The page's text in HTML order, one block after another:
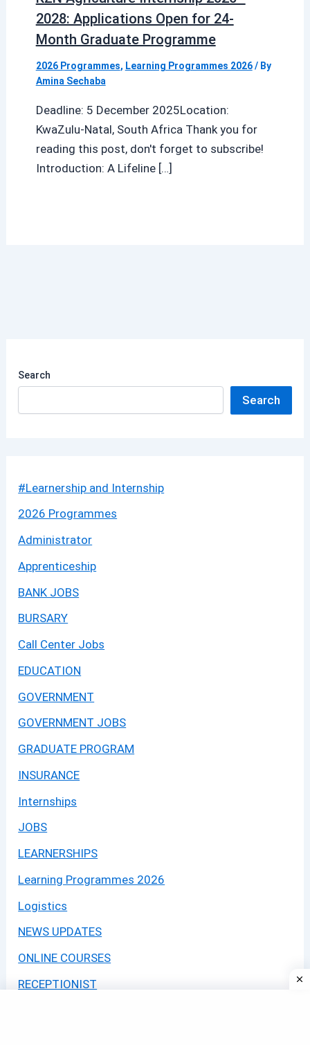
2028: Applications Open for 24-
Month Graduate Programme
2026 Programmes, Learning Programmes 2026/ By
Amina Sechaba
Deadline: 5 December 2025Location:
KwaZulu-Natal, South Africa Thank you for
reading this post, don't forget to subscribe!
Introduction: A Lifeline […]
Search
Search
#Learnership and Internship
2026 Programmes
Administrator
Apprenticeship
BANK JOBS
BURSARY
Call Center Jobs
EDUCATION
GOVERNMENT
GOVERNMENT JOBS
GRADUATE PROGRAM
INSURANCE
Internships
JOBS
LEARNERSHIPS
Learning Programmes 2026
Logistics
NEWS UPDATES
ONLINE COURSES
RECEPTIONIST